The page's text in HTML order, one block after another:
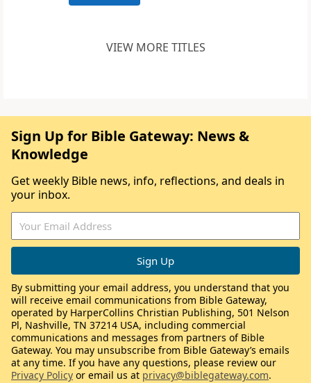
VIEW MORE TITLES
Sign Up for Bible Gateway: News &
Knowledge
Get weekly Bible news, info, reflections, and deals in
your inbox.
By submitting your email address, you understand that you
will receive email communications from Bible Gateway,
operated by HarperCollins Christian Publishing, 501 Nelson
Pl, Nashville, TN 37214 USA, including commercial
communications and messages from partners of Bible
Gateway. You may unsubscribe from Bible Gateway’s emails
at any time. If you have any questions, please review our
Privacy Policy or email us at privacy@biblegateway.com.